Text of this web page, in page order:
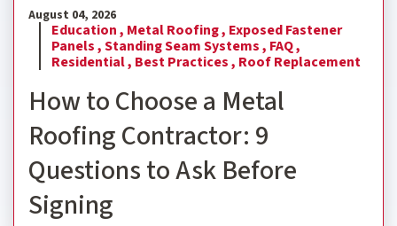
August 04, 2026
Education , Metal Roofing , Exposed Fastener
Panels ,Standing Seam Systems , FAQ ,
Residential , Best Practices , Roof Replacement
How to Choose a Metal
Roofing Contractor: 9
Questions to Ask Before
Signing